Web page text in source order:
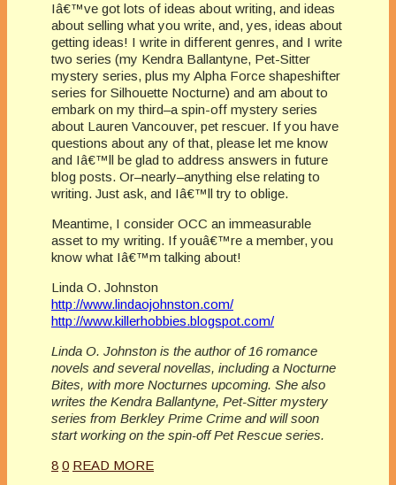
Iâ€™ve got lots of ideas about writing, and ideas
about selling what you write, and, yes, ideas about
getting ideas! I write in different genres, and I write
two series (my Kendra Ballantyne, Pet-Sitter
mystery series, plus my Alpha Force shapeshifter
series for Silhouette Nocturne) and am about to
embark on my third–a spin-off mystery series
about Lauren Vancouver, pet rescuer. If you have
questions about any of that, please let me know
and Iâ€™ll be glad to address answers in future
blog posts. Or–nearly–anything else relating to
writing. Just ask, and Iâ€™ll try to oblige.
Meantime, I consider OCC an immeasurable
asset to my writing. If youâ€™re a member, you
know what Iâ€™m talking about!
Linda O. Johnston
http://www.lindaojohnston.com/
http://www.killerhobbies.blogspot.com/
Linda O. Johnston is the author of 16 romance
novels and several novellas, including a Nocturne
Bites, with more Nocturnes upcoming. She also
writes the Kendra Ballantyne, Pet-Sitter mystery
series from Berkley Prime Crime and will soon
start working on the spin-off Pet Rescue series.
8 0 READ MORE